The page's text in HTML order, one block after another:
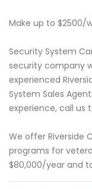
Make up to $2500/
Security System
security company
experienced
System Sales
experience, call us
We offer Riverside
programs for
$80,000/year and